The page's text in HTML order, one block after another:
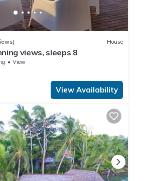
House
views, sleeps 8
View
View Availability